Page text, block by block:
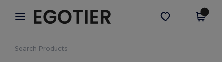
× Egotier App
Better prices on app!
Get the app